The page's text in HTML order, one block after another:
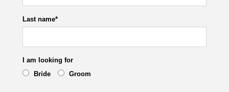
Last name*
I am looking for
Bride
Groom